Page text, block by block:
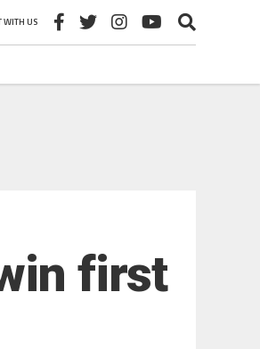
WITH US
first